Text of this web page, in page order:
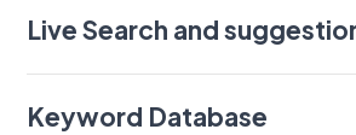
Live Search and
Keyword Database